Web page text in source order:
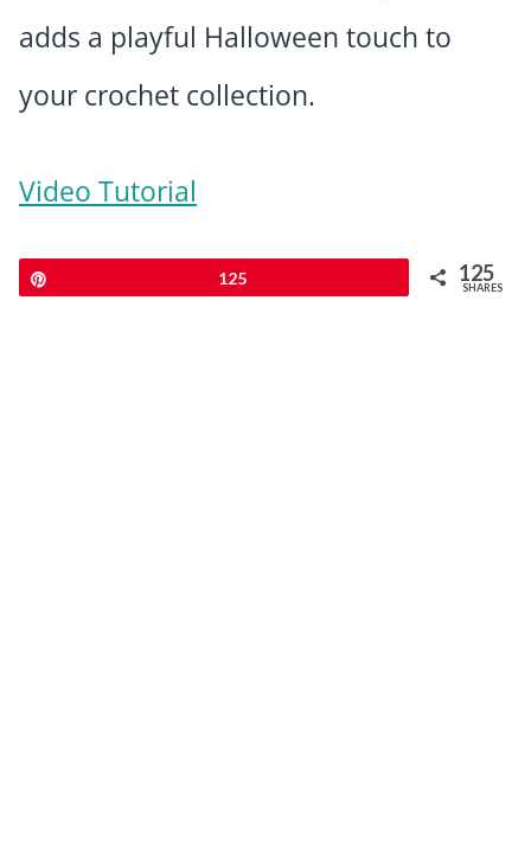
adds a playful Halloween touch to
your crochet collection.
Video Tutorial
125 125
SHARES